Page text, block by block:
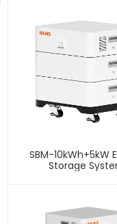
SBM-10kWh+5kW
Storage